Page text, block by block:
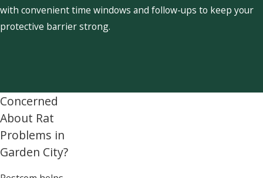
with convenient time windows and follow-ups to keep your
protective barrier strong.
Concerned
About Rat
Problems in
Garden City?